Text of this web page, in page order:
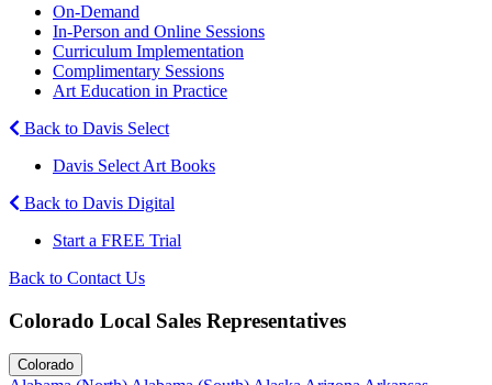
On-Demand
In-Person and Online Sessions
Curriculum Implementation
Complimentary Sessions
Art Education in Practice
Back to Davis Select
Davis Select Art Books
Back to Davis Digital
Start a FREE Trial
Back to Contact Us
Colorado Local Sales Representatives
Colorado